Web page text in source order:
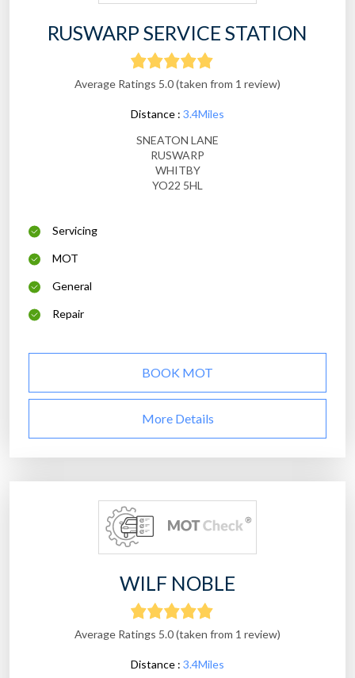
RUSWARP SERVICE STATION
Average Ratings 5.0 (taken from 1 review)
Distance : 3.4Miles
SNEATON LANE
RUSWARP
WHITBY
YO22 5HL
Servicing
MOT
General
Repair
BOOK MOT
More Details
WILF NOBLE
Average Ratings 5.0 (taken from 1 review)
Distance : 3.4Miles